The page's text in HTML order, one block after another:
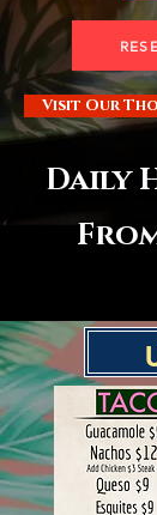
Visit Our
Daily